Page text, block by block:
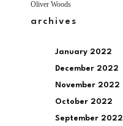
Oliver Woods
archives
January 2022
December 2022
November 2022
October 2022
September 2022